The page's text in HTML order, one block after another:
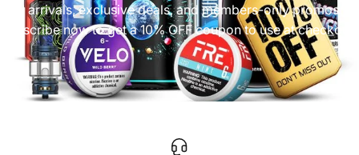
new arrivals, exclusive deals, and members-only promos.
Subscribe now to get a 10% OFF coupon to use at checkout!